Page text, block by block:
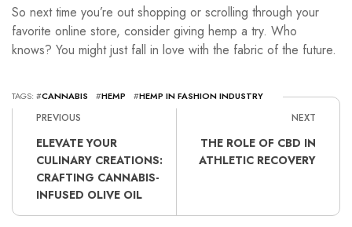
So next time you’re out shopping or scrolling through your
favorite online store, consider giving hemp a try. Who
knows? You might just fall in love with the fabric of the future.
TAGS: #CANNABIS #HEMP #HEMP IN FASHION INDUSTRY
PREVIOUS
ELEVATE YOUR
CULINARY CREATIONS:
CRAFTING CANNABIS-
INFUSED OLIVE OIL
NEXT
THE ROLE OF CBD IN
ATHLETIC RECOVERY